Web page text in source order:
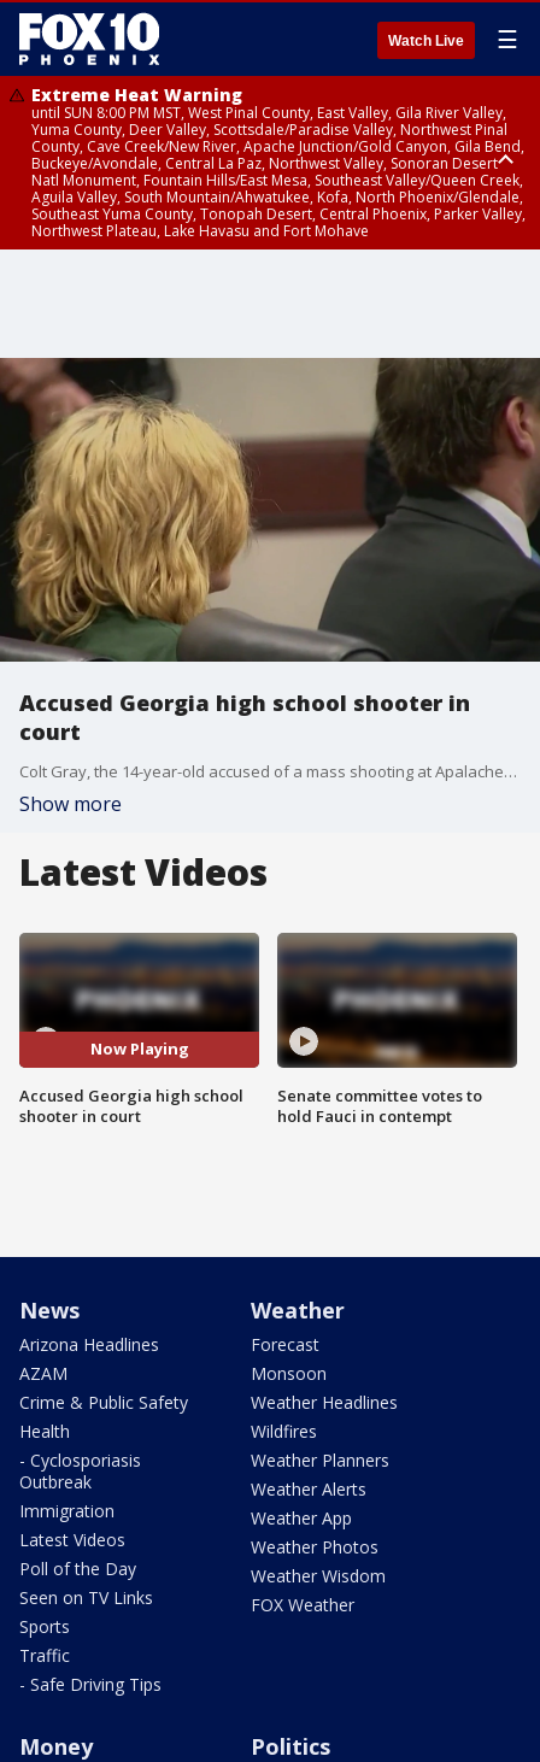
Watch Live ☰
Extreme Heat Warning
until SUN 8:00 PM MST, West Pinal County, East Valley, Gila River Valley,
Yuma County, Deer Valley, Scottsdale/Paradise Valley, Northwest Pinal
County, Cave Creek/New River, Apache Junction/Gold Canyon, Gila Bend,
Buckeye/Avondale, Central La Paz, Northwest Valley, Sonoran Desert
Natl Monument, Fountain Hills/East Mesa, Southeast Valley/Queen Creek,
Aguila Valley, South Mountain/Ahwatukee, Kofa, North Phoenix/Glendale,
Southeast Yuma County, Tonopah Desert, Central Phoenix, Parker Valley,
Northwest Plateau, Lake Havasu and Fort Mohave
Accused Georgia high school shooter in
court
Colt Gray, the 14-year-old accused of a mass shooting at Apalachee High School in Georgia, made his first court appearance on Friday morning. The courtroom was packed with relatives and friends of the victims of the shooting, which claimed four lives and injured nine others.
Show more
Latest Videos
Now Playing
Accused Georgia high school
shooter in court
Senate committee votes to
hold Fauci in contempt
News
Arizona Headlines
AZAM
Crime & Public Safety
Health
- Cyclosporiasis
Outbreak
Immigration
Latest Videos
Poll of the Day
Seen on TV Links
Sports
Traffic
- Safe Driving Tips
Weather
Forecast
Monsoon
Weather Headlines
Wildfires
Weather Planners
Weather Alerts
Weather App
Weather Photos
Weather Wisdom
FOX Weather
Money Politics